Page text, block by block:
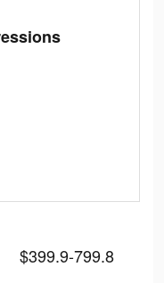
$399.9-799.8